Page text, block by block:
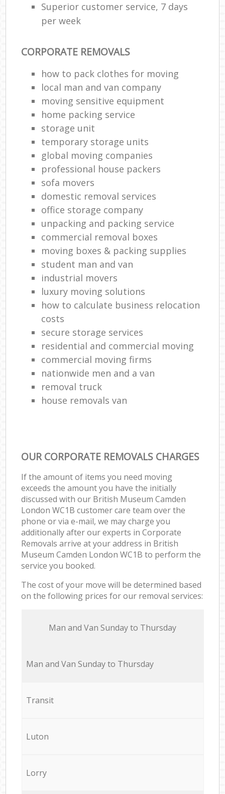
Superior customer service, 7 days
per week
CORPORATE REMOVALS
how to pack clothes for moving
local man and van company
moving sensitive equipment
home packing service
storage unit
temporary storage units
global moving companies
professional house packers
sofa movers
domestic removal services
office storage company
unpacking and packing service
commercial removal boxes
moving boxes & packing supplies
student man and van
industrial movers
luxury moving solutions
how to calculate business relocation
costs
secure storage services
residential and commercial moving
commercial moving firms
nationwide men and a van
removal truck
house removals van
OUR CORPORATE REMOVALS CHARGES
If the amount of items you need moving
exceeds the amount you have the initially
discussed with our British Museum Camden
London WC1B customer care team over the
phone or via e-mail, we may charge you
additionally after our experts in Corporate
Removals arrive at your address in British
Museum Camden London WC1B to perform the
service you booked.
The cost of your move will be determined based
on the following prices for our removal services:
Мan аnd Van Sunday to Thursday
Мan аnd Van Sunday to Thursday
Transit
Luton
Lorry